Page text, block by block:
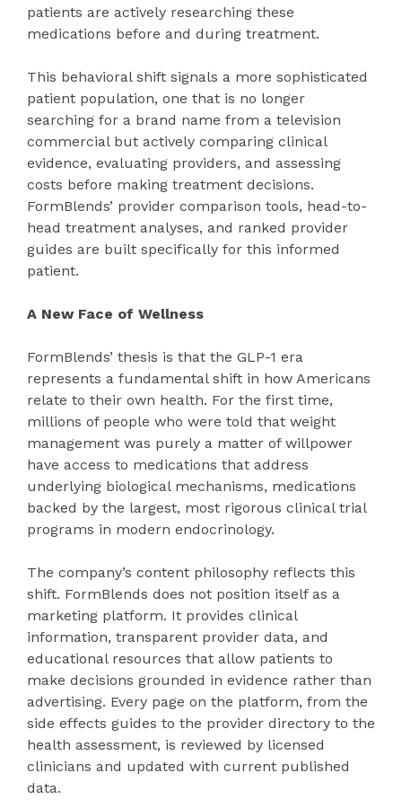
patients are actively researching these
medications before and during treatment.
This behavioral shift signals a more sophisticated
patient population, one that is no longer
searching for a brand name from a television
commercial but actively comparing clinical
evidence, evaluating providers, and assessing
costs before making treatment decisions.
FormBlends’ provider comparison tools, head-to-
head treatment analyses, and ranked provider
guides are built specifically for this informed
patient.
A New Face of Wellness
FormBlends’ thesis is that the GLP-1 era
represents a fundamental shift in how Americans
relate to their own health. For the first time,
millions of people who were told that weight
management was purely a matter of willpower
have access to medications that address
underlying biological mechanisms, medications
backed by the largest, most rigorous clinical trial
programs in modern endocrinology.
The company’s content philosophy reflects this
shift. FormBlends does not position itself as a
marketing platform. It provides clinical
information, transparent provider data, and
educational resources that allow patients to
make decisions grounded in evidence rather than
advertising. Every page on the platform, from the
side effects guides to the provider directory to the
health assessment, is reviewed by licensed
clinicians and updated with current published
data.